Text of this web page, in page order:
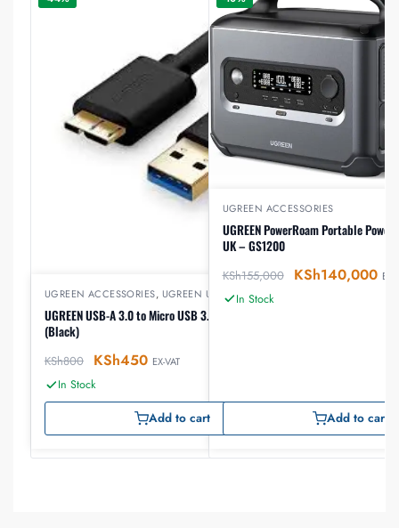
UGREEN ACCESSORIES, UGREEN USB
UGREEN USB-A 3.0 to Micro USB 3.0 Male Cable 0.5m
(Black)
KSh800 KSh450 EX-VAT
In Stock
Add to cart
UGREEN ACCESSORIES
UGREEN PowerRoam Portable
UK – GS1200
KSh155,000 KSh140,000 EX-
In Stock
Add to cart